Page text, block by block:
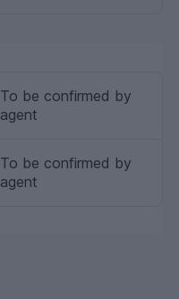
To be confirmed by
agent
To be confirmed by
agent